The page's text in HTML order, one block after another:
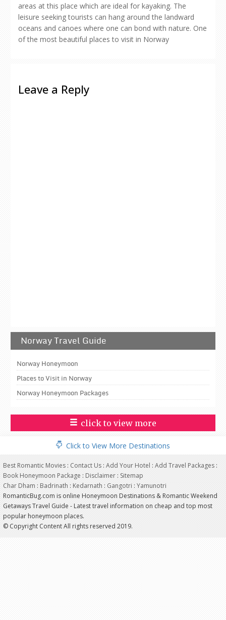
areas at this place which are ideal for kayaking. The
leisure seeking tourists can hang around the landward
oceans and canoes where one can bond with nature. One
of the most beautiful places to visit in Norway
Leave a Reply
Norway Travel Guide
Norway Honeymoon
Places to Visit in Norway
Norway Honeymoon Packages
click to view more
Click to View More Destinations
Best Romantic Movies : Contact Us : Add Your Hotel : Add Travel Packages :
Book Honeymoon Package : Disclaimer : Sitemap
Char Dham : Badrinath : Kedarnath : Gangotri : Yamunotri
RomanticBug.com is online Honeymoon Destinations & Romantic Weekend
Getaways Travel Guide - Latest travel information on cheap and top most
popular honeymoon places.
© Copyright Content All rights reserved 2019.